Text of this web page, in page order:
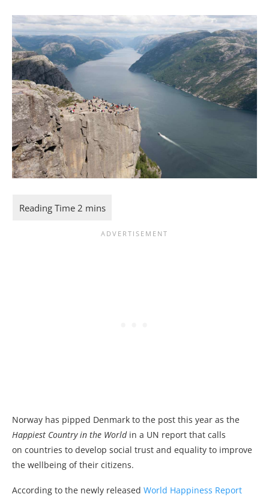
Norway has pipped Denmark to the post this year as the
Happiest Country in the Worldin a UN report that calls
on countries to develop social trust and equality to improve
the wellbeing of their citizens.
According to the newly released World Happiness Report